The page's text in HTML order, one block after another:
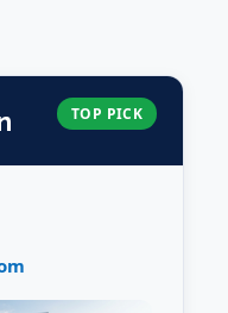
TOP PICK